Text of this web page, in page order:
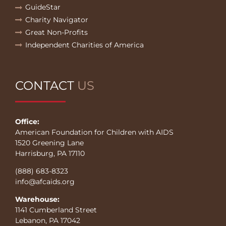
GuideStar
Charity Navigator
Great Non-Profits
Independent Charities of America
CONTACT US
Office:
American Foundation for Children with AIDS
1520 Greening Lane
Harrisburg, PA 17110
(888) 683-8323
info@afcaids.org
Warehouse:
1141 Cumberland Street
Lebanon, PA 17042